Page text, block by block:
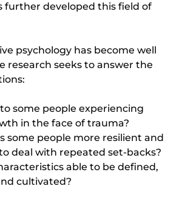
further developed this field of
psychology has become well
research seeks to answer the
some people experiencing
in the face of trauma?
some people more resilient and
deal with repeated set-backs?
able to be defined,
cultivated?